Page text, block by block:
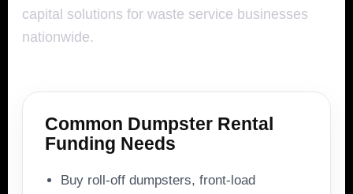
capital solutions for waste service businesses
nationwide.
Common Dumpster Rental
Funding Needs
Buy roll-off dumpsters, front-load